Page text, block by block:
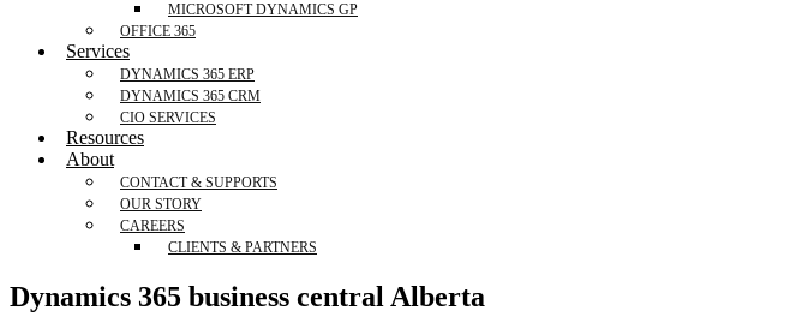
MICROSOFT DYNAMICS GP
OFFICE 365
Services
DYNAMICS 365 ERP
DYNAMICS 365 CRM
CIO SERVICES
Resources
About
CONTACT & SUPPORTS
OUR STORY
CAREERS
CLIENTS & PARTNERS
Dynamics 365 business central Alberta